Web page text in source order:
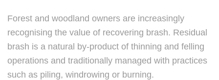
Forest and woodland owners are increasingly
recognising the value of recovering brash. Residual
brash is a natural by-product of thinning and felling
operations and traditionally managed with practices
such as piling, windrowing or burning.